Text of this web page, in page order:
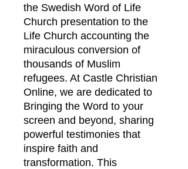
the Swedish Word of Life
Church presentation to the
Life Church accounting the
miraculous conversion of
thousands of Muslim
refugees. At Castle Christian
Online, we are dedicated to
Bringing the Word to your
screen and beyond, sharing
powerful testimonies that
inspire faith and
transformation. This